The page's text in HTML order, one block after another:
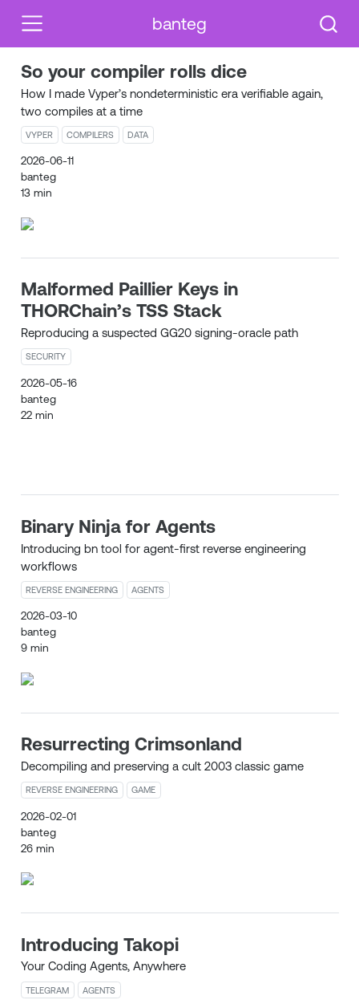
banteg
So your compiler rolls dice
How I made Vyper’s nondeterministic era verifiable again,
two compiles at a time
VYPER COMPILERS DATA
2026-06-11
banteg
13 min
Malformed Paillier Keys in
THORChain’s TSS Stack
Reproducing a suspected GG20 signing-oracle path
SECURITY
2026-05-16
banteg
22 min
Binary Ninja for Agents
Introducing bn tool for agent-first reverse engineering
workflows
REVERSE ENGINEERING AGENTS
2026-03-10
banteg
9 min
Resurrecting Crimsonland
Decompiling and preserving a cult 2003 classic game
REVERSE ENGINEERING GAME
2026-02-01
banteg
26 min
Introducing Takopi
Your Coding Agents, Anywhere
TELEGRAM AGENTS